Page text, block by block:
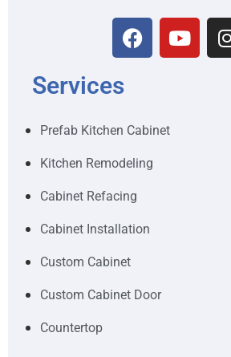
Services
Prefab Kitchen Cabinet
Kitchen Remodeling
Cabinet Refacing
Cabinet Installation
Custom Cabinet
Custom Cabinet Door
Countertop